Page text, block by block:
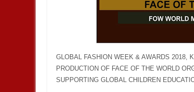
GLOBAL FASHION WEEK & AWARDS 2018,
PRODUCTION OF FACE OF THE WORLD
SUPPORTING GLOBAL CHILDREN